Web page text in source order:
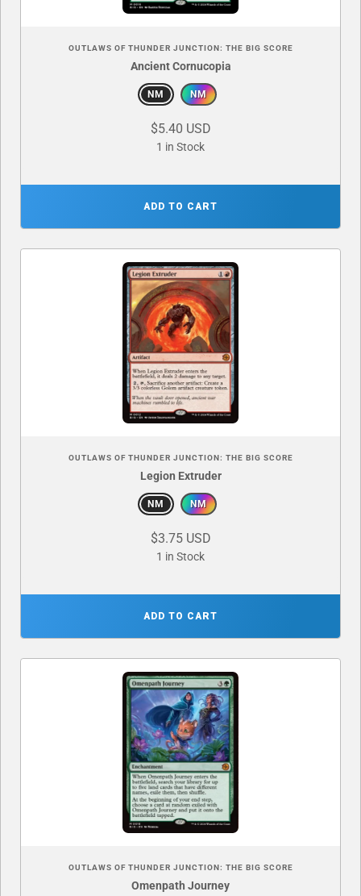
OUTLAWS OF THUNDER JUNCTION: THE BIG SCORE
Ancient Cornucopia
NM NM
$5.40 USD
1 in Stock
ADD TO CART
OUTLAWS OF THUNDER JUNCTION: THE BIG SCORE
Legion Extruder
NM NM
$3.75 USD
1 in Stock
ADD TO CART
OUTLAWS OF THUNDER JUNCTION: THE BIG SCORE
Omenpath Journey